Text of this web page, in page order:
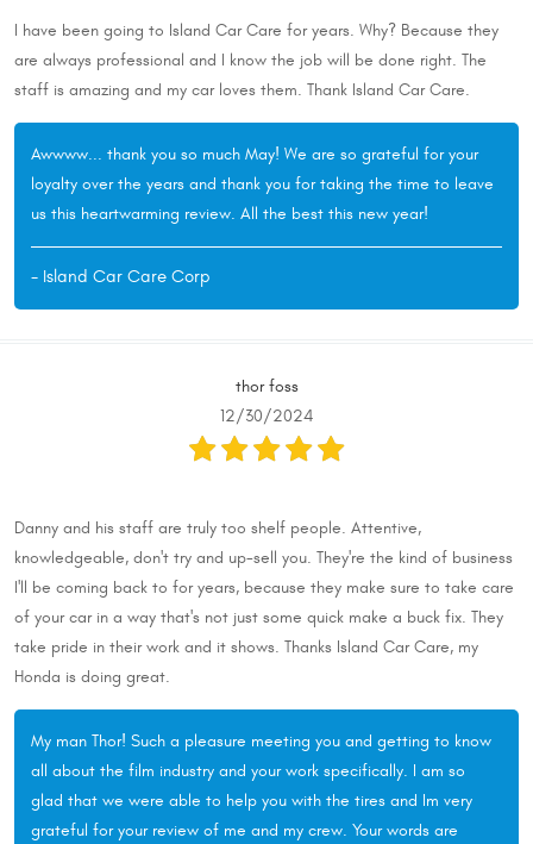
I have been going to Island Car Care for years. Why? Because they
are always professional and I know the job will be done right. The
staff is amazing and my car loves them. Thank Island Car Care.
Awwww... thank you so much May! We are so grateful for your
loyalty over the years and thank you for taking the time to leave
us this heartwarming review. All the best this new year!
- Island Car Care Corp
thor foss
12/30/2024
Danny and his staff are truly too shelf people. Attentive,
knowledgeable, don't try and up-sell you. They're the kind of business
I'll be coming back to for years, because they make sure to take care
of your car in a way that's not just some quick make a buck fix. They
take pride in their work and it shows. Thanks Island Car Care, my
Honda is doing great.
My man Thor! Such a pleasure meeting you and getting to know
all about the film industry and your work specifically. I am so
glad that we were able to help you with the tires and Im very
grateful for your review of me and my crew. Your words are